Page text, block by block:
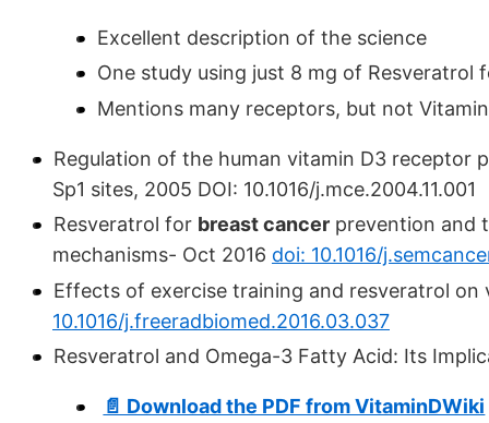
Excellent description of the science
One study using just 8 mg of Resveratrol
Mentions many receptors, but not
Regulation of the human vitamin D3 receptor
Sp1 sites, 2005 DOI: 10.1016/j.mce.2004.11.001
Resveratrol for breast cancer prevention and
mechanisms- Oct 2016 doi: 10.1016/
Effects of exercise training and resveratrol
10.1016/j.freeradbiomed.2016.03.037
Resveratrol and Omega-3 Fatty Acid: Its
📄 Download the PDF from VitaminDWiki